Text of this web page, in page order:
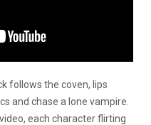
follows the coven, lips
and chase a lone vampire.
each character flirting